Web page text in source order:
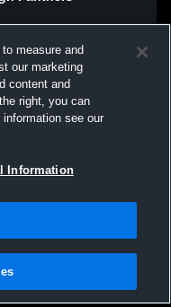
License Agreement |Do
|Security
measure and
our marketing
content and
right, you can
see our
Information